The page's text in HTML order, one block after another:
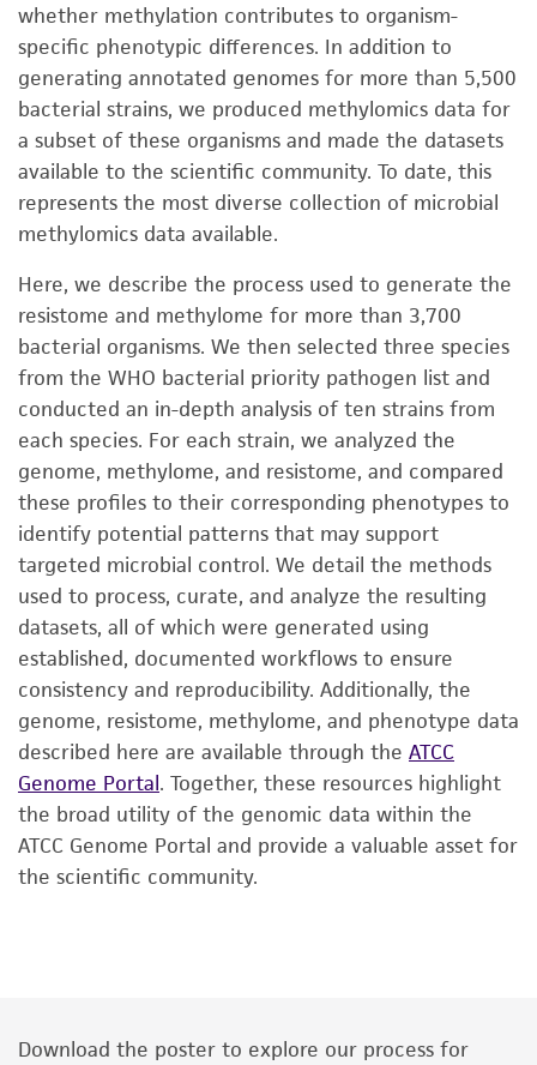
whether methylation contributes to organism-
specific phenotypic differences. In addition to
generating annotated genomes for more than 5,500
bacterial strains, we produced methylomics data for
a subset of these organisms and made the datasets
available to the scientific community. To date, this
represents the most diverse collection of microbial
methylomics data available.
Here, we describe the process used to generate the
resistome and methylome for more than 3,700
bacterial organisms. We then selected three species
from the WHO bacterial priority pathogen list and
conducted an in-depth analysis of ten strains from
each species. For each strain, we analyzed the
genome, methylome, and resistome, and compared
these profiles to their corresponding phenotypes to
identify potential patterns that may support
targeted microbial control. We detail the methods
used to process, curate, and analyze the resulting
datasets, all of which were generated using
established, documented workflows to ensure
consistency and reproducibility. Additionally, the
genome, resistome, methylome, and phenotype data
described here are available through the ATCC
Genome Portal. Together, these resources highlight
the broad utility of the genomic data within the
ATCC Genome Portal and provide a valuable asset for
the scientific community.
Download the poster to explore our process for